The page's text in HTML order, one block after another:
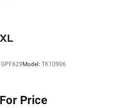
GPF629 Model: TK10906
Price